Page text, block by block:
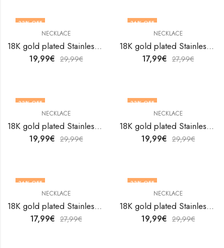
33% OFF
NECKLACE
18K gold plated Stainless steel necklace by V&F Jewelers
19,99€ 29,99€
36% OFF
NECKLACE
18K gold plated Stainless steel necklace by V&F Jewelers
17,99€ 27,99€
33% OFF
NECKLACE
18K gold plated Stainless steel necklace by V&F Jewelers
19,99€ 29,99€
33% OFF
NECKLACE
18K gold plated Stainless steel necklace by V&F Jewelers
19,99€ 29,99€
36% OFF
NECKLACE
18K gold plated Stainless steel necklace by V&F Jewelers
17,99€ 27,99€
33% OFF
NECKLACE
18K gold plated Stainless steel necklace by V&F Jewelers
19,99€ 29,99€